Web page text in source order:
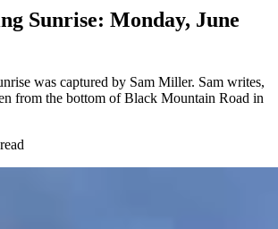
Sunrise: Monday, June
was captured by Sam Miller. Sam writes,
from the bottom of Black Mountain Road in